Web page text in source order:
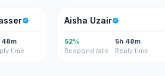
48m
time
AU
Aisha Uzair
52%
Respond rate
5h 48m
Reply time